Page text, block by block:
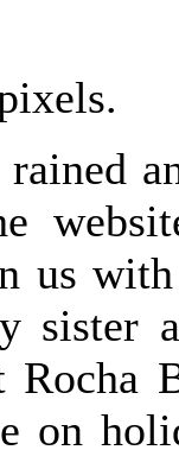
us
sister
on